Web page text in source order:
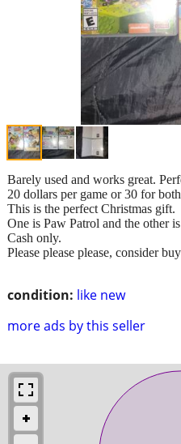
condition: like new
more ads by this seller
Barely used and works great.
20 dollars per game or 30 for
This is the perfect Christmas gift.
One is Paw Patrol and the other
Cash only.
Please please please, consider